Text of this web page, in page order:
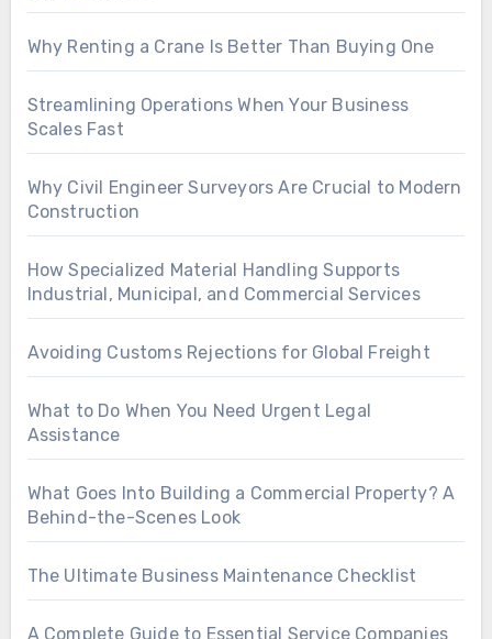
Why Renting a Crane Is Better Than Buying One
Streamlining Operations When Your Business
Scales Fast
Why Civil Engineer Surveyors Are Crucial to Modern
Construction
How Specialized Material Handling Supports
Industrial, Municipal, and Commercial Services
Avoiding Customs Rejections for Global Freight
What to Do When You Need Urgent Legal
Assistance
What Goes Into Building a Commercial Property? A
Behind-the-Scenes Look
The Ultimate Business Maintenance Checklist
A Complete Guide to Essential Service Companies